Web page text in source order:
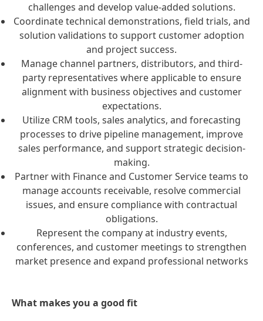
challenges and develop value-added solutions.
Coordinate technical demonstrations, field trials, and
solution validations to support customer adoption
and project success.
Manage channel partners, distributors, and third-
party representatives where applicable to ensure
alignment with business objectives and customer
expectations.
Utilize CRM tools, sales analytics, and forecasting
processes to drive pipeline management, improve
sales performance, and support strategic decision-
making.
Partner with Finance and Customer Service teams to
manage accounts receivable, resolve commercial
issues, and ensure compliance with contractual
obligations.
Represent the company at industry events,
conferences, and customer meetings to strengthen
market presence and expand professional networks
What makes you a good fit